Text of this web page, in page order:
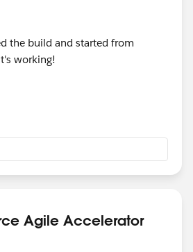
the build and started from
working!
Agile Accelerator